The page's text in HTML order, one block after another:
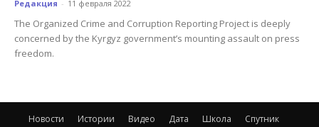
Редакция - 11 февраля 2022
The Organized Crime and Corruption Reporting Project is deeply
concerned by the Kyrgyz government’s mounting assault on press
freedom.
Новости Истории Видео Дата Школа
Спутник